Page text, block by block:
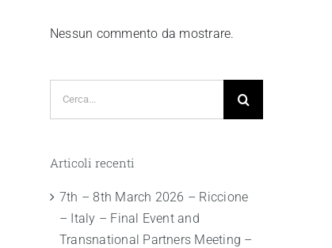
Nessun commento da mostrare.
Articoli recenti
7th – 8th March 2026 – Riccione
– Italy – Final Event and
Transnational Partners Meeting –